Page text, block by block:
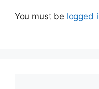
You must be logged